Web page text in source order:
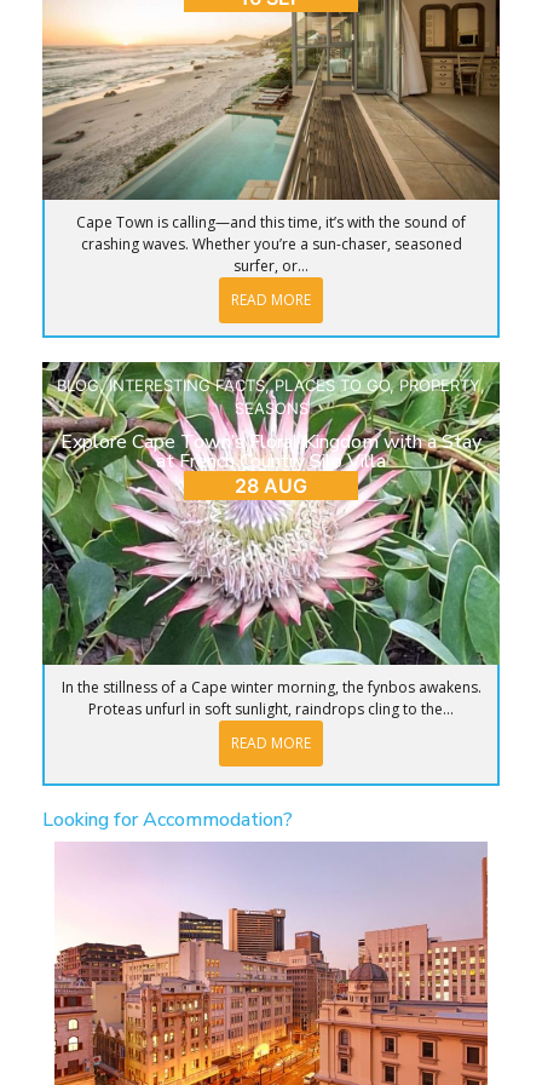
Cape Town is calling—and this time, it’s with the sound of
crashing waves. Whether you’re a sun-chaser, seasoned
surfer, or...
READ MORE
BLOG,INTERESTING FACTS,PLACES TO GO,PROPERTY,
SEASONS
Explore Cape Town’s Floral Kingdom with a Stay
at French Country Silo Villa
28 AUG
In the stillness of a Cape winter morning, the fynbos awakens.
Proteas unfurl in soft sunlight, raindrops cling to the...
READ MORE
Looking for Accommodation?